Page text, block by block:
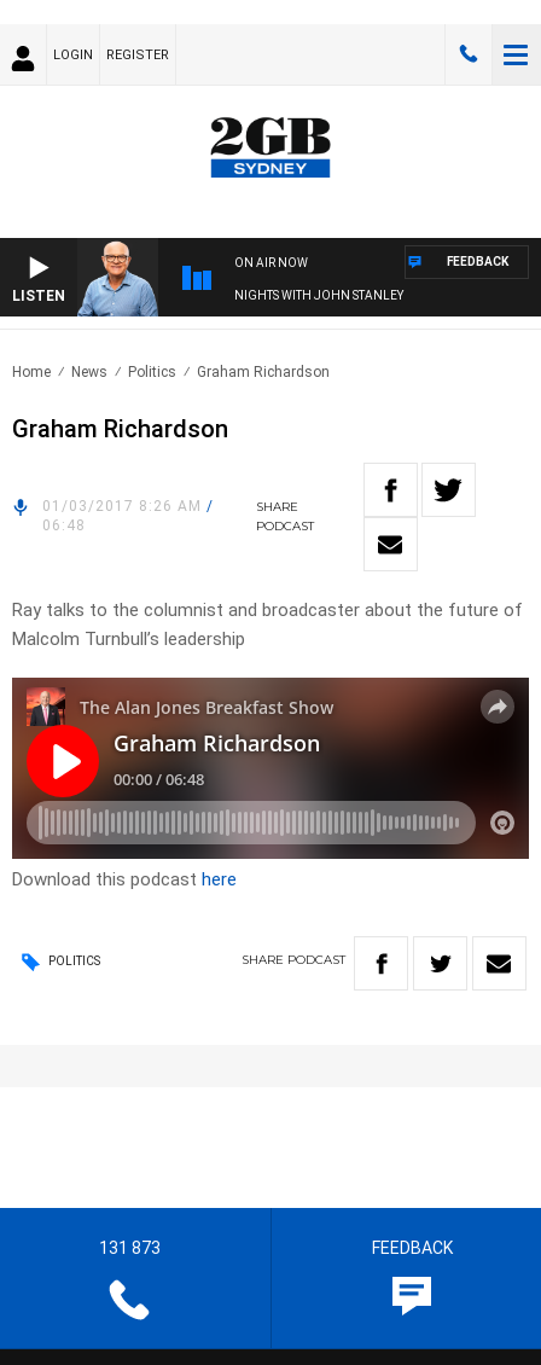
LOGIN REGISTER
LISTEN
ON AIR NOW
NIGHTS WITH JOHN STANLEY
FEEDBACK
Home News Politics Graham Richardson
Graham Richardson
01/03/2017 8:26 AM /
06:48
SHARE
PODCAST
Ray talks to the columnist and broadcaster about the future of
Malcolm Turnbull’s leadership
Download this podcast here
POLITICS SHARE PODCAST
131 873 FEEDBACK